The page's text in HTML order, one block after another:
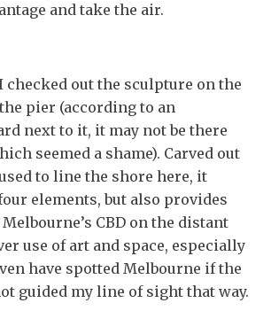
and take the air.
checked out the sculpture on the
pier (according to an
next to it, it may not be there
seemed a shame). Carved out
to line the shore here, it
elements, but also provides
CBD on the distant
use of art and space, especially
have spotted Melbourne if the
guided my line of sight that way.